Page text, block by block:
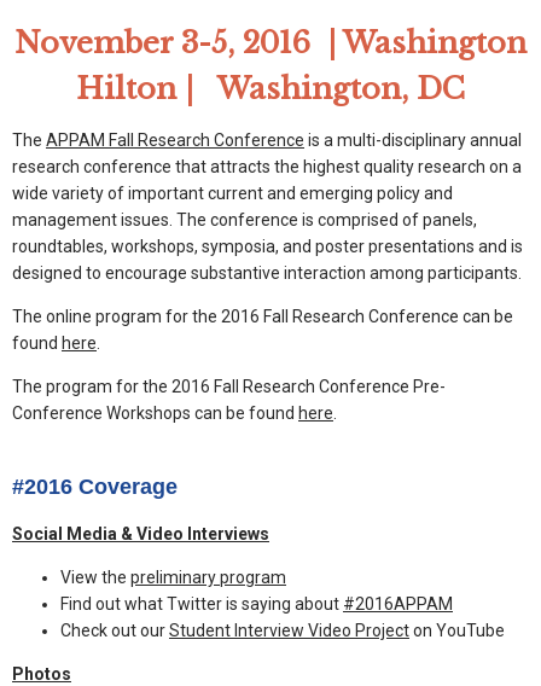
November 3-5, 2016 | Washington
Hilton | Washington, DC
The APPAM Fall Research Conference is a multi-disciplinary annual
research conference that attracts the highest quality research on a
wide variety of important current and emerging policy and
management issues. The conference is comprised of panels,
roundtables, workshops, symposia, and poster presentations and is
designed to encourage substantive interaction among participants.
The online program for the 2016 Fall Research Conference can be
found here
The program for the 2016 Fall Research Conference Pre-
Conference Workshops can be found here
#2016 Coverage
Social Media & Video Interviews
View the preliminary program
Find out what Twitter is saying about #2016APPAM
Check out ourStudent Interview Video Projecton YouTube
Photos